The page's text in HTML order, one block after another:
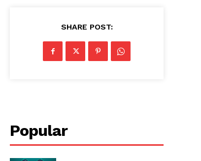
SHARE POST:
Popular